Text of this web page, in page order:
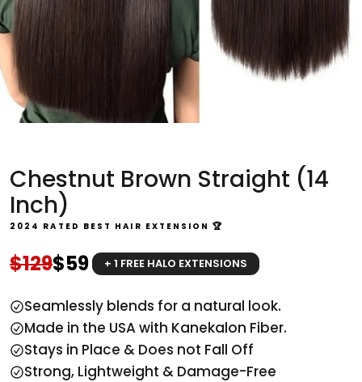
Chestnut Brown Straight (14
Inch)
2024 RATED BEST HAIR EXTENSION 🏆
Regular price
$129Sale price
$59 + 1 FREE HALO EXTENSIONS
Seamlessly blends for a natural look.
Made in the USA with Kanekalon Fiber.
Stays in Place & Does not Fall Off
Strong, Lightweight & Damage-Free